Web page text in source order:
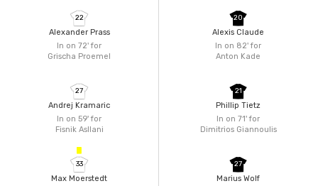
In on 72'for
Grischa Proemel
22
Alexander Prass
In on 59'for
Fisnik Asllani
27
Andrej Kramaric
33
Max Moerstedt
In on 82'for
Anton Kade
20
Alexis Claude
In on 71'for
Dimitrios Giannoulis
21
Phillip Tietz
27
Marius Wolf